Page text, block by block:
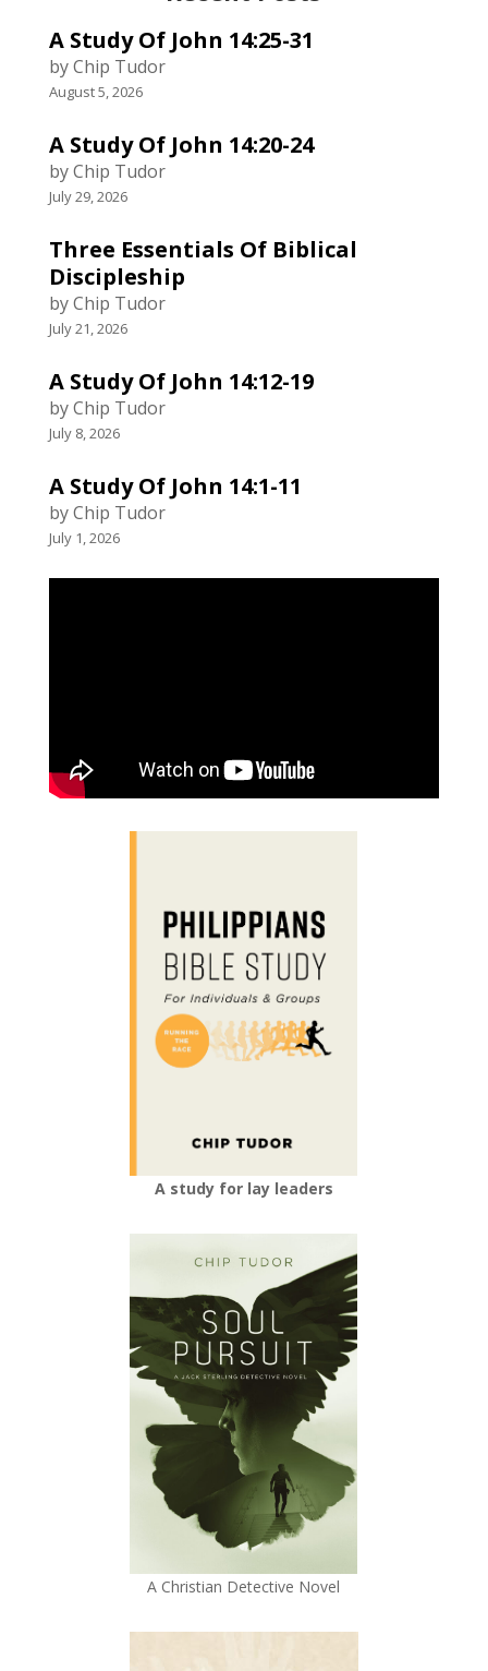
A Study Of John 14:25-31
by Chip Tudor
August 5, 2026
A Study Of John 14:20-24
by Chip Tudor
July 29, 2026
Three Essentials Of Biblical
Discipleship
by Chip Tudor
July 21, 2026
A Study Of John 14:12-19
by Chip Tudor
July 8, 2026
A Study Of John 14:1-11
by Chip Tudor
July 1, 2026
A study for lay leaders
A Christian Detective Novel